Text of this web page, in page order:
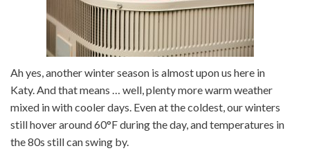
Ah yes, another winter season is almost upon us here in
Katy. And that means … well, plenty more warm weather
mixed in with cooler days. Even at the coldest, our winters
still hover around 60°F during the day, and temperatures in
the 80s still can swing by.